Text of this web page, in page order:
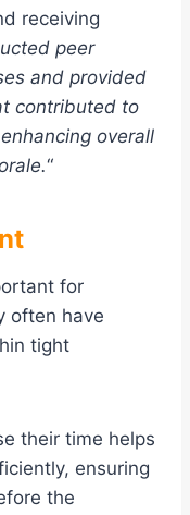
receiving
peer
and provided
contributed to
overall
“
for
often have
tight
their time helps
ensuring
the